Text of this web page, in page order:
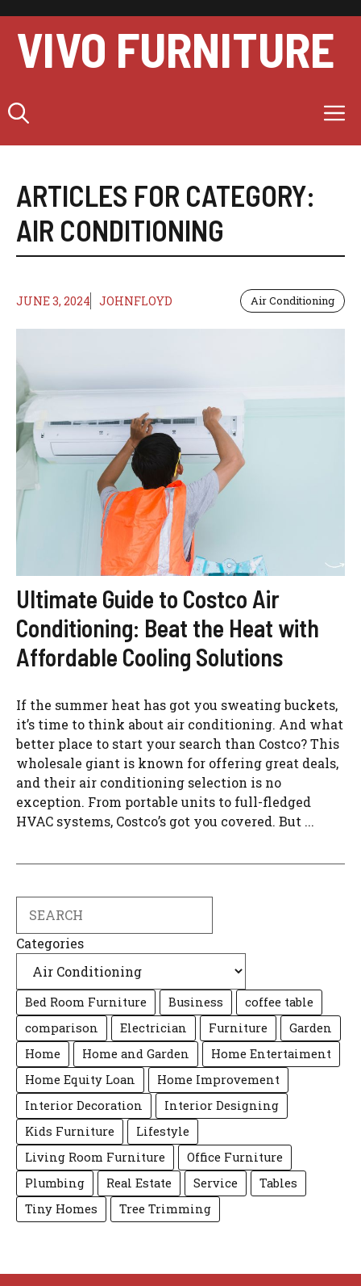
content
VIVO FURNITURE
ARTICLES FOR CATEGORY:
AIR CONDITIONING
JUNE 3, 2024 JOHNFLOYD Air Conditioning
Ultimate Guide to Costco Air
Conditioning: Beat the Heat with
Affordable Cooling Solutions
If the summer heat has got you sweating buckets,
it’s time to think about air conditioning. And what
better place to start your search than Costco? This
wholesale giant is known for offering great deals,
and their air conditioning selection is no
exception. From portable units to full-fledged
HVAC systems, Costco’s got you covered. But ...
Categories
Bed Room Furniture Business
coffee table
comparison
Electrician Furniture
Garden
Home
Home and Garden
Home Entertaiment
Home Equity Loan
Home Improvement
Interior Decoration
Interior Designing
Kids Furniture
Lifestyle
Living Room Furniture
Office Furniture
Plumbing
Real Estate Service
Tables
Tiny Homes
Tree Trimming